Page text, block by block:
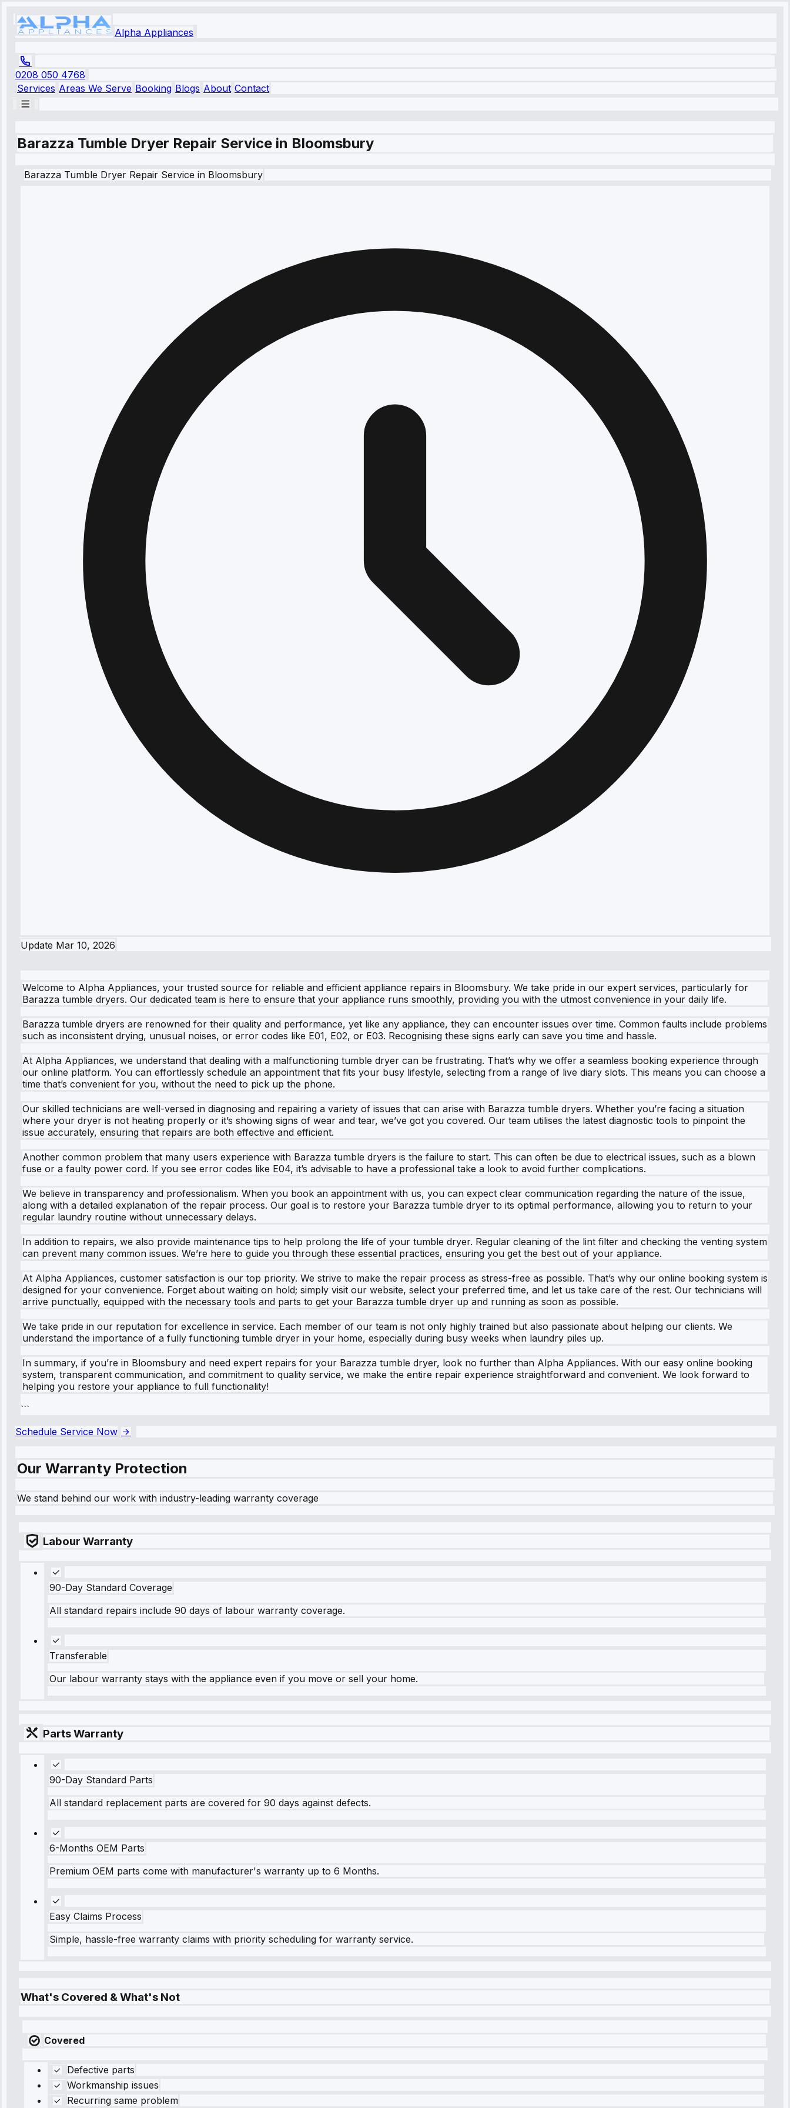
Alpha Appliances
0208 050 4768
Services Areas We Serve Booking Blogs About Contact
Barazza Tumble Dryer Repair Service in Bloomsbury
Barazza Tumble Dryer Repair Service in Bloomsbury
Update Mar 10, 2026
Welcome to Alpha Appliances, your trusted source for reliable and efficient appliance repairs in Bloomsbury. We take pride in our expert services, particularly for
Barazza tumble dryers. Our dedicated team is here to ensure that your appliance runs smoothly, providing you with the utmost convenience in your daily life.
Barazza tumble dryers are renowned for their quality and performance, yet like any appliance, they can encounter issues over time. Common faults include problems
such as inconsistent drying, unusual noises, or error codes like E01, E02, or E03. Recognising these signs early can save you time and hassle.
At Alpha Appliances, we understand that dealing with a malfunctioning tumble dryer can be frustrating. That’s why we offer a seamless booking experience through
our online platform. You can effortlessly schedule an appointment that fits your busy lifestyle, selecting from a range of live diary slots. This means you can choose a
time that’s convenient for you, without the need to pick up the phone.
Our skilled technicians are well-versed in diagnosing and repairing a variety of issues that can arise with Barazza tumble dryers. Whether you’re facing a situation
where your dryer is not heating properly or it’s showing signs of wear and tear, we’ve got you covered. Our team utilises the latest diagnostic tools to pinpoint the
issue accurately, ensuring that repairs are both effective and efficient.
Another common problem that many users experience with Barazza tumble dryers is the failure to start. This can often be due to electrical issues, such as a blown
fuse or a faulty power cord. If you see error codes like E04, it’s advisable to have a professional take a look to avoid further complications.
We believe in transparency and professionalism. When you book an appointment with us, you can expect clear communication regarding the nature of the issue,
along with a detailed explanation of the repair process. Our goal is to restore your Barazza tumble dryer to its optimal performance, allowing you to return to your
regular laundry routine without unnecessary delays.
In addition to repairs, we also provide maintenance tips to help prolong the life of your tumble dryer. Regular cleaning of the lint filter and checking the venting system
can prevent many common issues. We’re here to guide you through these essential practices, ensuring you get the best out of your appliance.
At Alpha Appliances, customer satisfaction is our top priority. We strive to make the repair process as stress-free as possible. That’s why our online booking system is
designed for your convenience. Forget about waiting on hold; simply visit our website, select your preferred time, and let us take care of the rest. Our technicians will
arrive punctually, equipped with the necessary tools and parts to get your Barazza tumble dryer up and running as soon as possible.
We take pride in our reputation for excellence in service. Each member of our team is not only highly trained but also passionate about helping our clients. We
understand the importance of a fully functioning tumble dryer in your home, especially during busy weeks when laundry piles up.
In summary, if you’re in Bloomsbury and need expert repairs for your Barazza tumble dryer, look no further than Alpha Appliances. With our easy online booking
system, transparent communication, and commitment to quality service, we make the entire repair experience straightforward and convenient. We look forward to
helping you restore your appliance to full functionality!
```
Schedule Service Now
Our Warranty Protection
We stand behind our work with industry-leading warranty coverage
Labour Warranty
90-Day Standard Coverage
All standard repairs include 90 days of labour warranty coverage.
Transferable
Our labour warranty stays with the appliance even if you move or sell your home.
Parts Warranty
90-Day Standard Parts
All standard replacement parts are covered for 90 days against defects.
6-Months OEM Parts
Premium OEM parts come with manufacturer's warranty up to 6 Months.
Easy Claims Process
Simple, hassle-free warranty claims with priority scheduling for warranty service.
What's Covered & What's Not
Covered
Defective parts
Workmanship issues
Recurring same problem